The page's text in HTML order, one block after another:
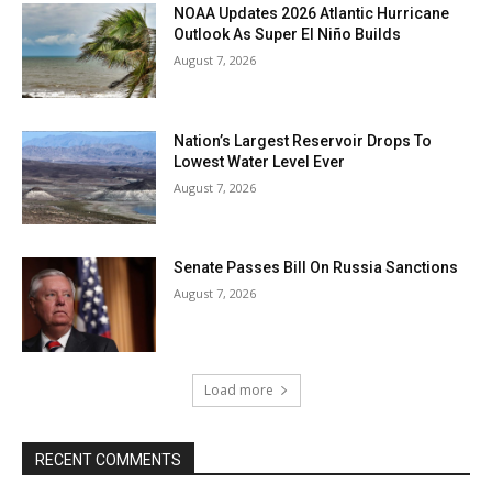
NOAA Updates 2026 Atlantic Hurricane
Outlook As Super El Niño Builds
August 7, 2026
Nation’s Largest Reservoir Drops To
Lowest Water Level Ever
August 7, 2026
Senate Passes Bill On Russia Sanctions
August 7, 2026
Load more
RECENT COMMENTS